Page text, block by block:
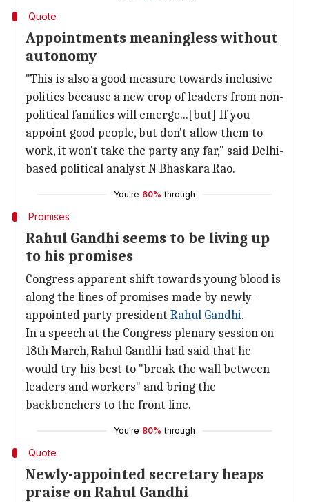
Quote
Appointments meaningless without
autonomy
"This is also a good measure towards inclusive
politics because a new crop of leaders from non-
political families will emerge...[but] If you
appoint good people, but don't allow them to
work, it won't take the party any far," said Delhi-
based political analyst N Bhaskara Rao.
You're 60% through
Promises
Rahul Gandhi seems to be living up
to his promises
Congress apparent shift towards young blood is
along the lines of promises made by newly-
appointed party president Rahul Gandhi.
In a speech at the Congress plenary session on
18th March, Rahul Gandhi had said that he
would try his best to "break the wall between
leaders and workers" and bring the
backbenchers to the front line.
You're 80% through
Quote
Newly-appointed secretary heaps
praise on Rahul Gandhi